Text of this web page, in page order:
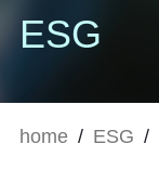
ESG
home / ESG /